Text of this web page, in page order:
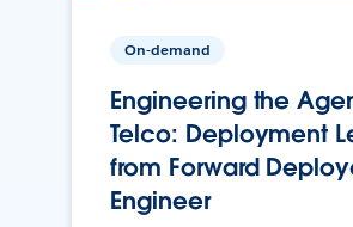
On-demand
Engineering the
Telco: Deployment
from Forward
Engineer